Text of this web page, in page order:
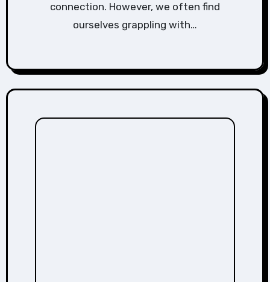
connection. However, we often find
ourselves grappling with…